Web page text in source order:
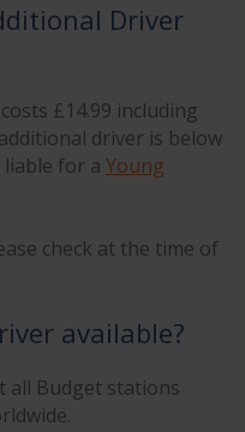
Driver
£14.99 including
driver is below
liable for a Young
check at the time of
available?
all Budget stations